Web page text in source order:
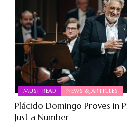
MUST READ NEWS & ARTICLES
Plácido Domingo Proves in
Just a Number